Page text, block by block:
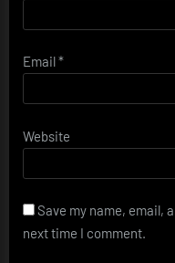
Email*
Website
Save my name, email,
next time I comment.